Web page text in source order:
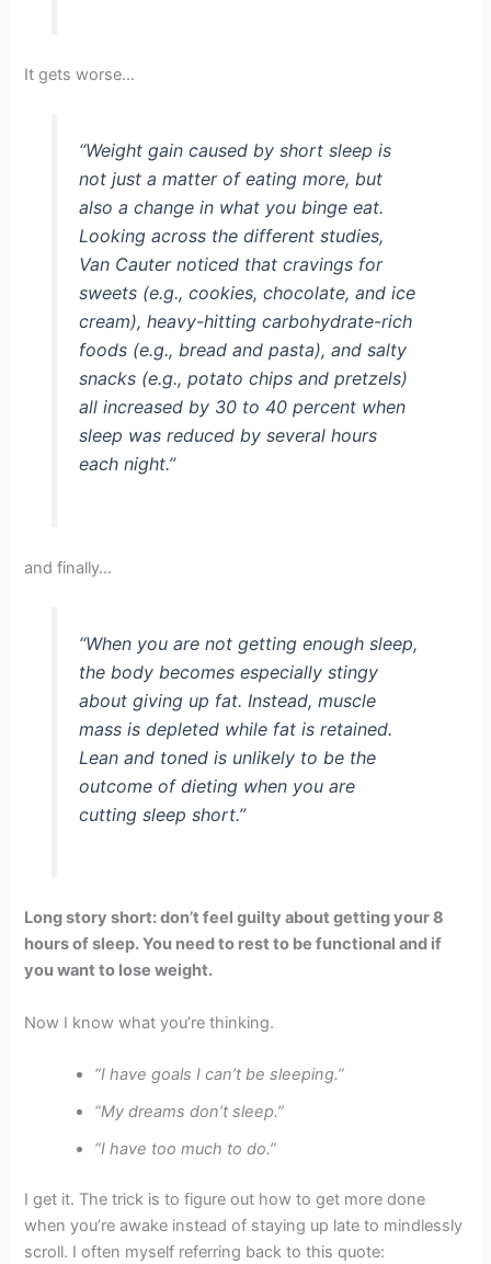
It gets worse…
“Weight gain caused by short sleep is
not just a matter of eating more, but
also a change in what you binge eat.
Looking across the different studies,
Van Cauter noticed that cravings for
sweets (e.g., cookies, chocolate, and ice
cream), heavy-hitting carbohydrate-rich
foods (e.g., bread and pasta), and salty
snacks (e.g., potato chips and pretzels)
all increased by 30 to 40 percent when
sleep was reduced by several hours
each night.”
and finally…
“When you are not getting enough sleep,
the body becomes especially stingy
about giving up fat. Instead, muscle
mass is depleted while fat is retained.
Lean and toned is unlikely to be the
outcome of dieting when you are
cutting sleep short.”
Long story short: don’t feel guilty about getting your 8
hours of sleep. You need to rest to be functional and if
you want to lose weight.
Now I know what you’re thinking.
“I have goals I can’t be sleeping.”
“My dreams don’t sleep.”
“I have too much to do.”
I get it. The trick is to figure out how to get more done
when you’re awake instead of staying up late to mindlessly
scroll. I often myself referring back to this quote: